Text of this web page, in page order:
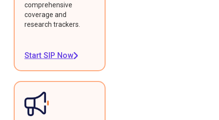
comprehensive
coverage and
research trackers.
Start SIP Now